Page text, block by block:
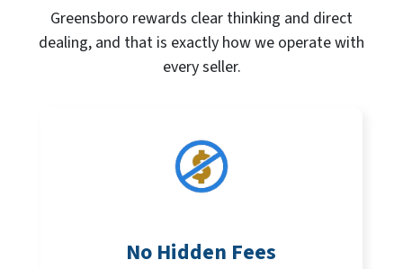
Greensboro rewards clear thinking and direct
dealing, and that is exactly how we operate with
every seller.
No Hidden Fees